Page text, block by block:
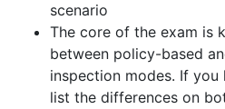
scenario
The core of the exam is
between policy-based
inspection modes. If
list the differences on